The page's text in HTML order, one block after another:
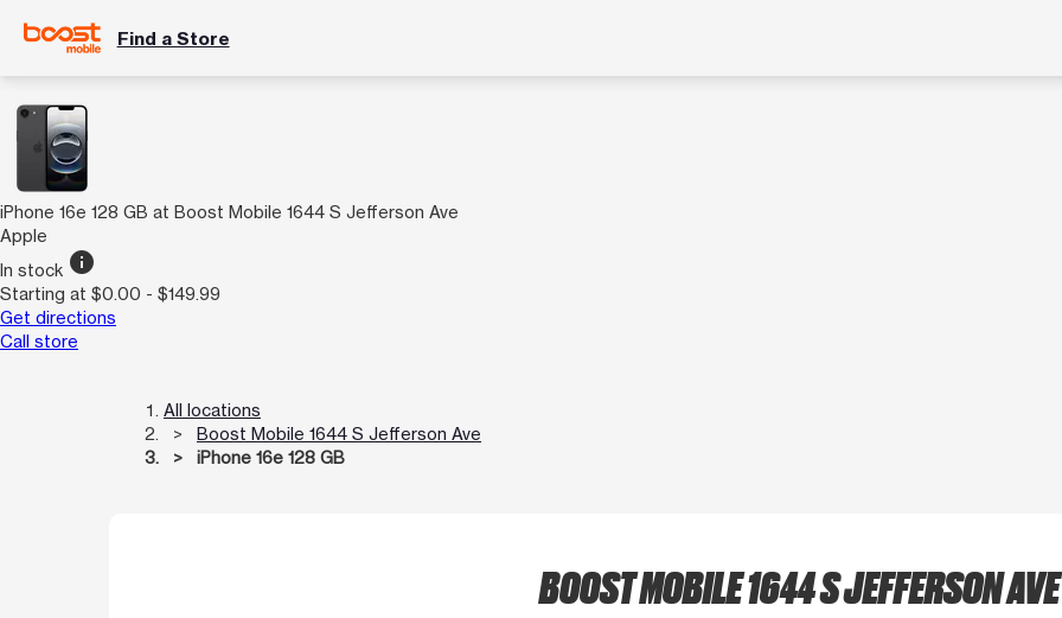
Find a Store
iPhone 16e 128 GB at Boost Mobile 1644 S Jefferson Ave
Apple
In stock info
Starting at $0.00 - $149.99
Get directions
Call store
All locations
Boost Mobile 1644 S Jefferson Ave
iPhone 16e 128 GB
BOOST MOBILE 1644 S JEFFERSON AVE